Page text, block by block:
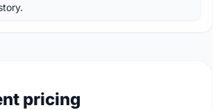
pricing